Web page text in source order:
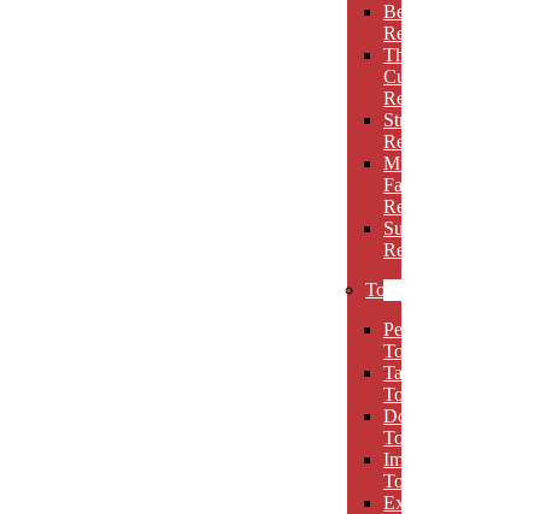
Beveled
Rectangles
Thin
Cut
Rectangles
Stretch
Rectangles
Multi-
Facet
Rectangles
Super
Rectangles
Towers
Peak
Towers
Taper
Towers
Dome
Towers
Imperial
Towers
Excelsiors